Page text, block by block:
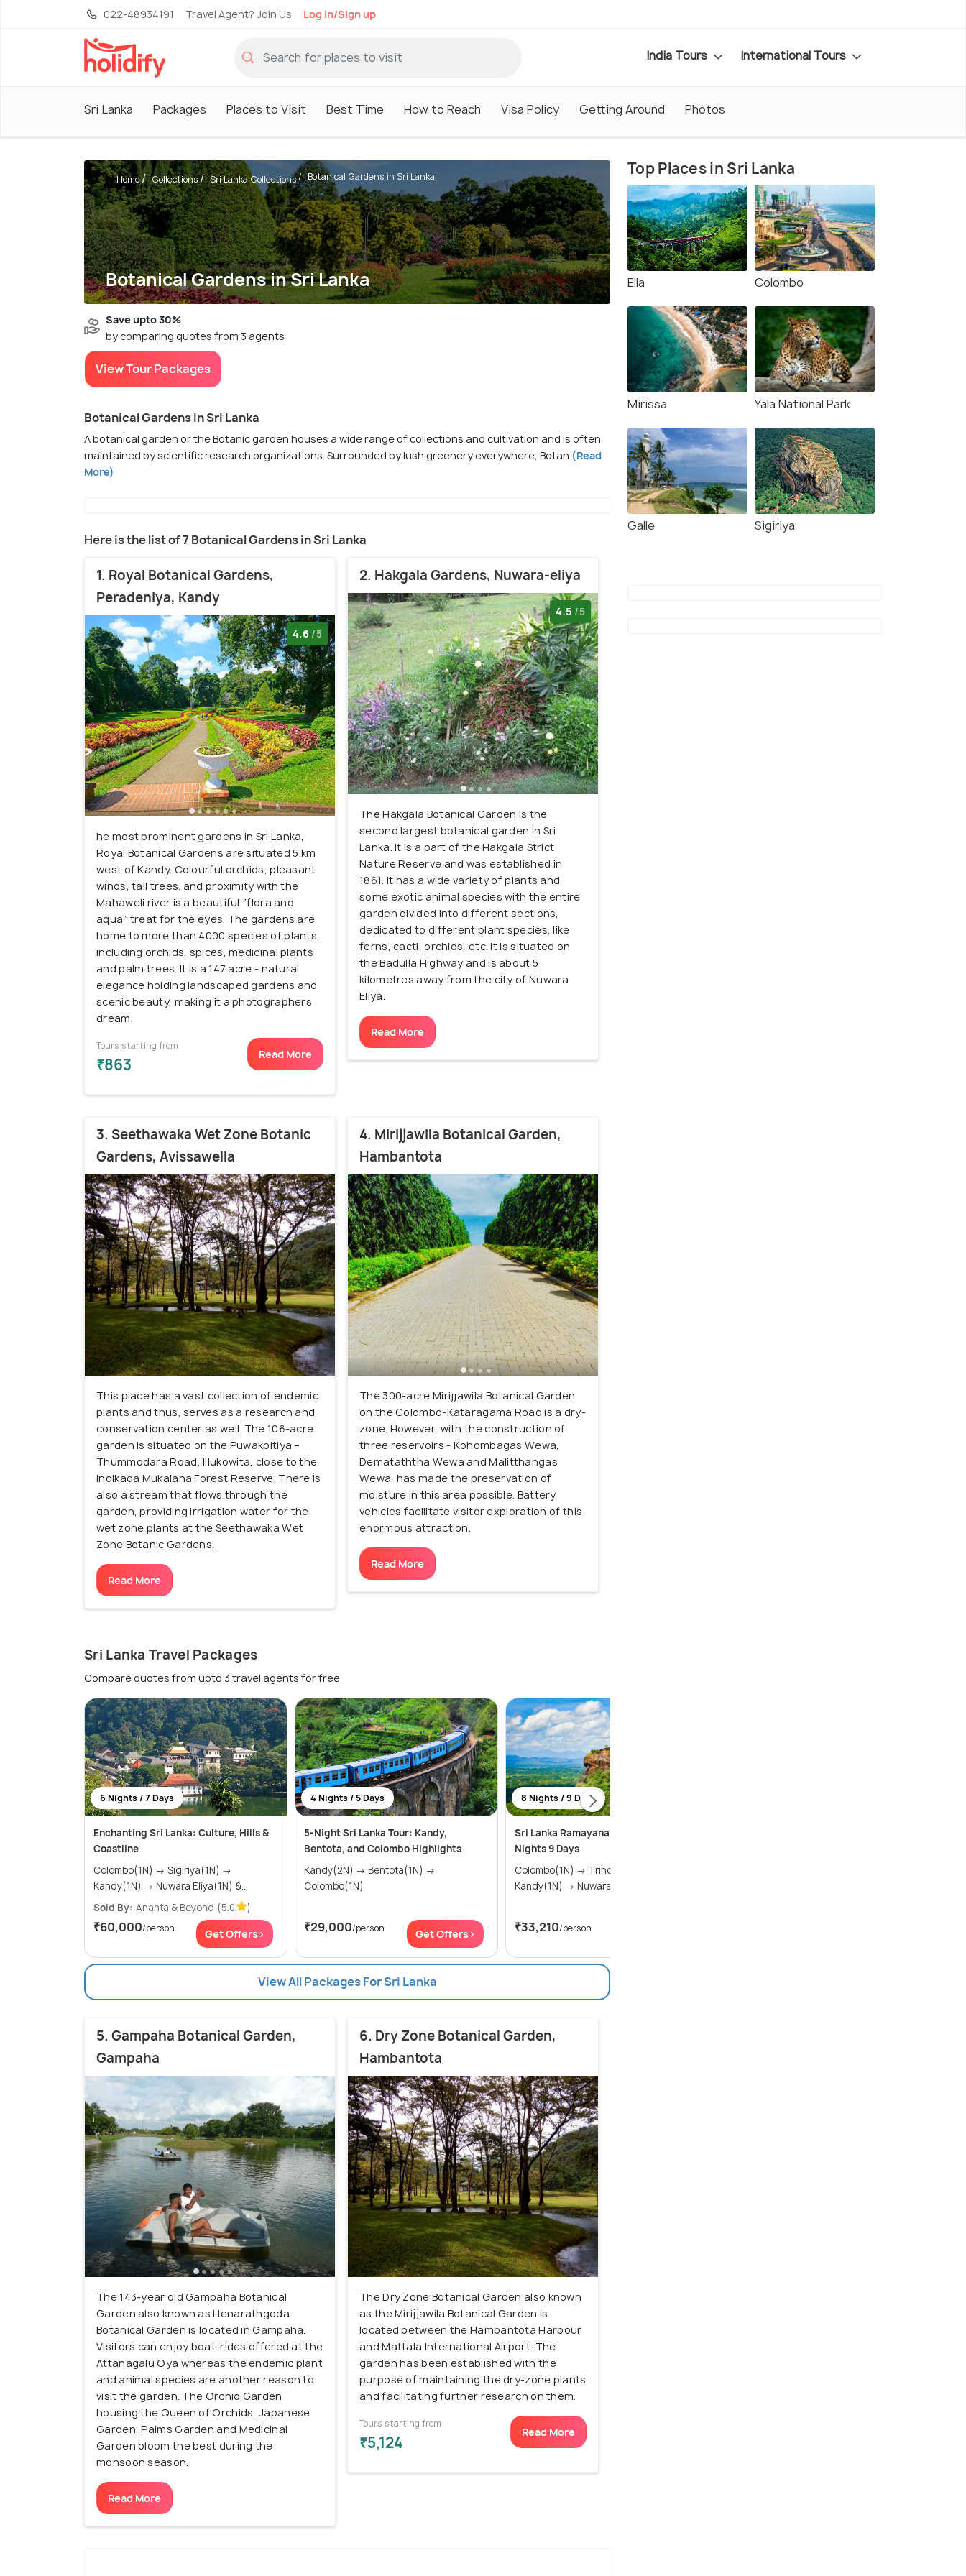
022-48934191 Travel Agent? Join Us Log in/Sign up
India Tours International Tours
Sri Lanka Packages Places to Visit Best Time How to Reach Visa Policy Getting Around Photos
Botanical Gardens in Sri Lanka
Home Collections Sri Lanka Collections Botanical Gardens in Sri Lanka
Save upto 30%
by comparing quotes from 3 agents
View Tour Packages
Botanical Gardens in Sri Lanka
A botanical garden or the Botanic garden houses a wide range of collections and cultivation and is often
maintained by scientific research organizations. Surrounded by lush greenery everywhere, Botan (Read
More)
Here is the list of 7 Botanical Gardens in Sri Lanka
1. Royal Botanical Gardens,
Peradeniya, Kandy
4.6 /5
he most prominent gardens in Sri Lanka,
Royal Botanical Gardens are situated 5 km
west of Kandy. Colourful orchids, pleasant
winds, tall trees. and proximity with the
Mahaweli river is a beautiful “flora and
aqua” treat for the eyes. The gardens are
home to more than 4000 species of plants,
including orchids, spices, medicinal plants
and palm trees. It is a 147 acre - natural
elegance holding landscaped gardens and
scenic beauty, making it a photographers
dream.
Tours starting from
₹863
Read More
2. Hakgala Gardens, Nuwara-eliya
4.5 /5
The Hakgala Botanical Garden is the
second largest botanical garden in Sri
Lanka. It is a part of the Hakgala Strict
Nature Reserve and was established in
1861. It has a wide variety of plants and
some exotic animal species with the entire
garden divided into different sections,
dedicated to different plant species, like
ferns, cacti, orchids, etc. It is situated on
the Badulla Highway and is about 5
kilometres away from the city of Nuwara
Eliya.
Read More
3. Seethawaka Wet Zone Botanic
Gardens, Avissawella
This place has a vast collection of endemic
plants and thus, serves as a research and
conservation center as well. The 106-acre
garden is situated on the Puwakpitiya –
Thummodara Road, Illukowita, close to the
Indikada Mukalana Forest Reserve. There is
also a stream that flows through the
garden, providing irrigation water for the
wet zone plants at the Seethawaka Wet
Zone Botanic Gardens.
Read More
4. Mirijjawila Botanical Garden,
Hambantota
The 300-acre Mirijjawila Botanical Garden
on the Colombo-Kataragama Road is a dry-
zone. However, with the construction of
three reservoirs - Kohombagas Wewa,
Demataththa Wewa and Malitthangas
Wewa, has made the preservation of
moisture in this area possible. Battery
vehicles facilitate visitor exploration of this
enormous attraction.
Read More
Sri Lanka Travel Packages
Compare quotes from upto 3 travel agents for free
6 Nights / 7 Days
Enchanting Sri Lanka: Culture, Hills &
Coastline
Colombo(1N) → Sigiriya(1N) →
Kandy(1N) → Nuwara Eliya(1N) &...
Sold By: Ananta & Beyond (5.0 )
₹60,000/person Get Offers>
4 Nights / 5 Days
5-Night Sri Lanka Tour: Kandy,
Bentota, and Colombo Highlights
Kandy(2N) → Bentota(1N) →
Colombo(1N)
₹29,000/person Get Offers>
8 Nights / 9 Days
Sri Lanka Ramayana Tour Package for 8
Nights 9 Days
Colombo(1N) → Trincomalee(1N) →
Kandy(1N) → Nuwara Eliya(1N...
₹33,210/person
View All Packages For Sri Lanka
5. Gampaha Botanical Garden,
Gampaha
The 143-year old Gampaha Botanical
Garden also known as Henarathgoda
Botanical Garden is located in Gampaha.
Visitors can enjoy boat-rides offered at the
Attanagalu Oya whereas the endemic plant
and animal species are another reason to
visit the garden. The Orchid Garden
housing the Queen of Orchids, Japanese
Garden, Palms Garden and Medicinal
Garden bloom the best during the
monsoon season.
Read More
6. Dry Zone Botanical Garden,
Hambantota
The Dry Zone Botanical Garden also known
as the Mirijjawila Botanical Garden is
located between the Hambantota Harbour
and Mattala International Airport. The
garden has been established with the
purpose of maintaining the dry-zone plants
and facilitating further research on them.
Tours starting from
₹5,124
Read More
Top Places in Sri Lanka
Ella Colombo
Mirissa Yala National Park
Galle Sigiriya